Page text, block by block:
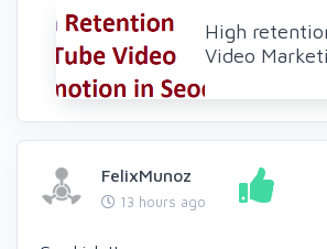
High
Video
FelixMunoz
13 hours ago